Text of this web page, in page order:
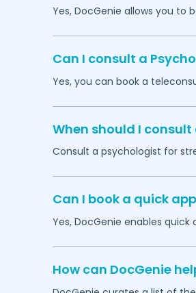
Yes, DocGenie allows you to
Can I consult a
Yes, you can book a
When should I
Consult a psychologist for
Can I book a quick
Yes, DocGenie enables
How can DocGenie